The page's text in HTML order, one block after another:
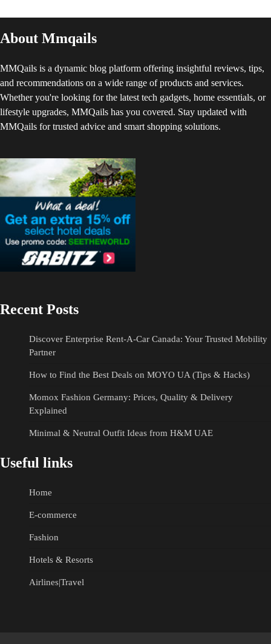
About Mmqails
MMQails is a dynamic blog platform offering insightful reviews, tips,
and recommendations on a wide range of products and services.
Whether you're looking for the latest tech gadgets, home essentials, or
lifestyle upgrades, MMQails has you covered. Stay updated with
MMQails for trusted advice and smart shopping solutions.
Recent Posts
Discover Enterprise Rent-A-Car Canada: Your Trusted Mobility
Partner
How to Find the Best Deals on MOYO UA (Tips & Hacks)
Momox Fashion Germany: Prices, Quality & Delivery
Explained
Minimal & Neutral Outfit Ideas from H&M UAE
Useful links
Home
E-commerce
Fashion
Hotels & Resorts
Airlines|Travel